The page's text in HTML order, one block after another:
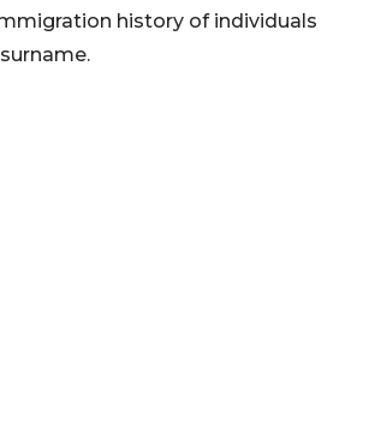
history of individuals